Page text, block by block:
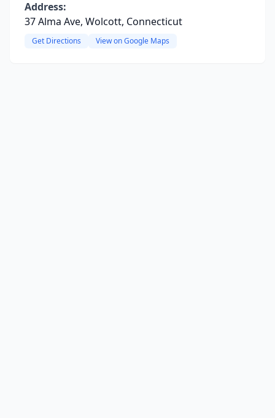
Address:
37 Alma Ave, Wolcott, Connecticut
Get Directions View on Google Maps